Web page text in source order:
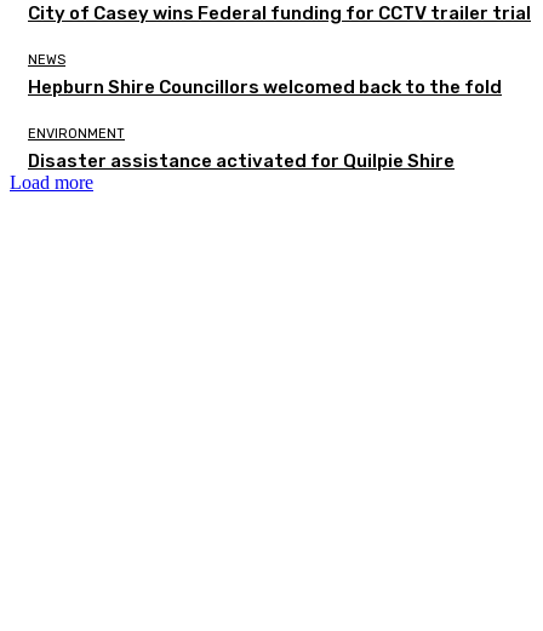
City of Casey wins Federal funding for CCTV trailer trial
NEWS
Hepburn Shire Councillors welcomed back to the fold
ENVIRONMENT
Disaster assistance activated for Quilpie Shire
Load more